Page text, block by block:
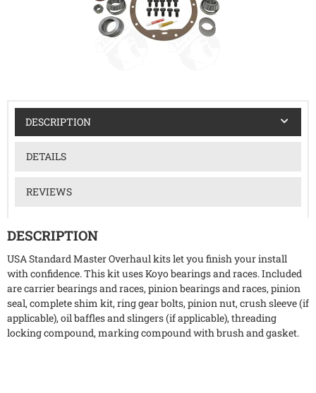
DESCRIPTION
DETAILS
REVIEWS
DESCRIPTION
USA Standard Master Overhaul kits let you finish your install
with confidence. This kit uses Koyo bearings and races. Included
are carrier bearings and races, pinion bearings and races, pinion
seal, complete shim kit, ring gear bolts, pinion nut, crush sleeve (if
applicable), oil baffles and slingers (if applicable), threading
locking compound, marking compound with brush and gasket.